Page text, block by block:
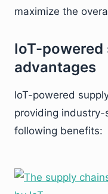
maximize the
IoT-
advantages
IoT-powered
providing
following benefits: